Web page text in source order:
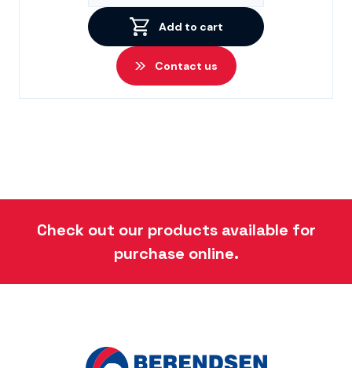
Performance
Solenoid
Valves
quantity
Add to cart
Contact us
Check out our products available for
purchase online.